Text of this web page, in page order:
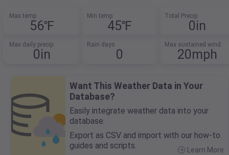
Max temp
56℉
Min temp
45℉
Total Precip
0in
Max daily precip
0in
Rain days
0
Max sustained wind
20mph
Want This Weather Data in Your
Database?
Easily integrate weather data into your
database.
Export as CSV and import with our how-to
guides and scripts.
Learn More